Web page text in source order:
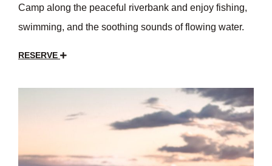
Camp along the peaceful riverbank and enjoy fishing,
swimming, and the soothing sounds of flowing water.
RESERVE